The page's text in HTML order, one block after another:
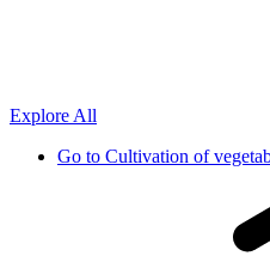
Explore All
Go to Cultivation of